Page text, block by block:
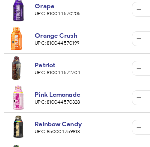
Grape
UPC:810044570205
Orange Crush
UPC:810044570199
Patriot
UPC:810044572704
Pink Lemonade
UPC:810044570328
Rainbow Candy
UPC:850004759813